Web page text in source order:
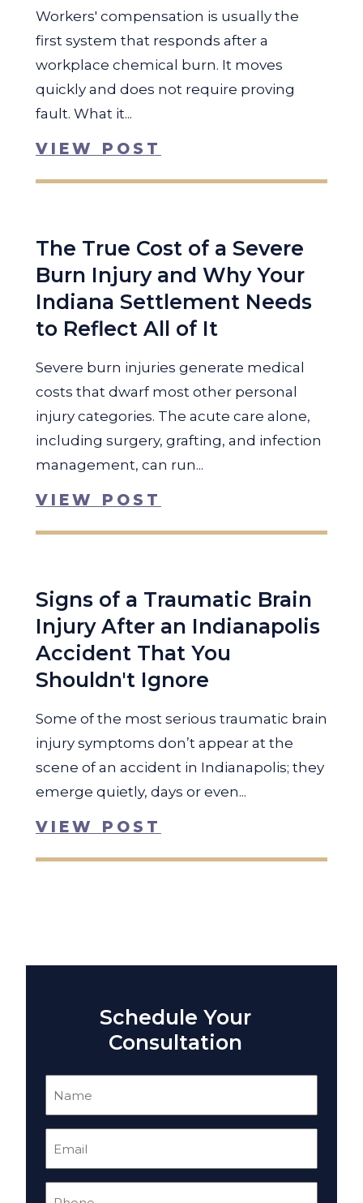
Workers' compensation is usually the
first system that responds after a
workplace chemical burn. It moves
quickly and does not require proving
fault. What it...
VIEW POST
The True Cost of a Severe
Burn Injury and Why Your
Indiana Settlement Needs
to Reflect All of It
Severe burn injuries generate medical
costs that dwarf most other personal
injury categories. The acute care alone,
including surgery, grafting, and infection
management, can run...
VIEW POST
Signs of a Traumatic Brain
Injury After an Indianapolis
Accident That You
Shouldn't Ignore
Some of the most serious traumatic brain
injury symptoms don’t appear at the
scene of an accident in Indianapolis; they
emerge quietly, days or even...
VIEW POST
Schedule Your
Consultation